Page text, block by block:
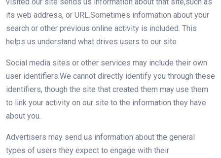
its web address, or URL.Sometimes information about your
search or other previous online activity is included. This
helps us understand what drives users to our site.
Social media sites or other services may include their own
user identifiers.We cannot directly identify you through these
identifiers, though the site that created them may use them
to link your activity on our site to the information they have
about you.
Advertisers may send us information about the general
types of users they expect to engage with their